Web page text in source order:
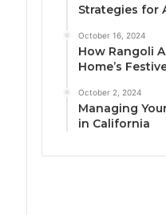
Strategies for
October 16, 2024
How Rangoli
Home’s
October 2, 2024
Managing
in California